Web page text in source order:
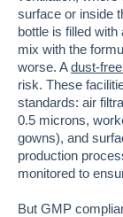
surface or inside
bottle is filled
mix with the
worse. Adust-
risk. These
standards: air
0.5 microns,
gowns), and
production
monitored to
But GMP